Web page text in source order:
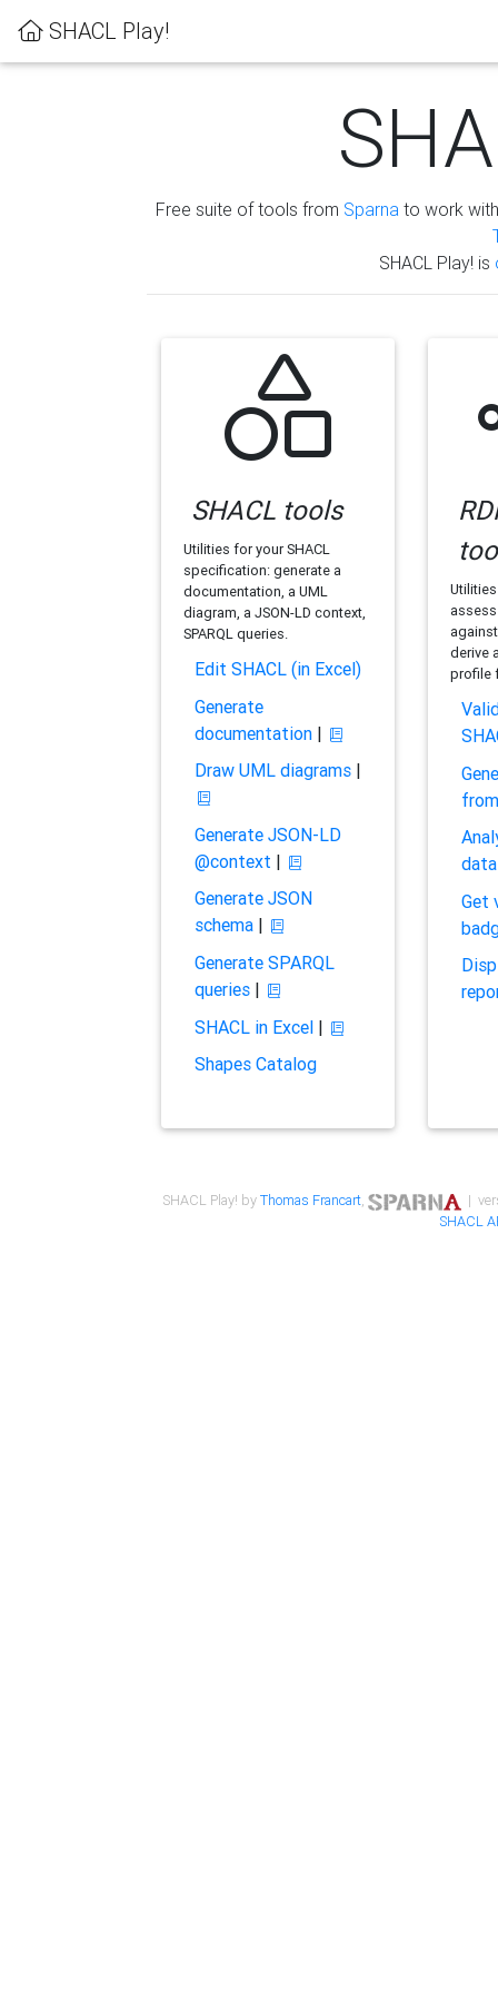
SHACL Play!
Free suite of tools from Sparna to work
SHACL Play! is
SHACL tools
Utilities for your SHACL
specification: generate a
documentation, a UML
diagram, a JSON-LD context,
SPARQL queries.
Edit SHACL (in Excel)
Generate
documentation|
Draw UML diagrams|
Generate JSON-LD
@context |
Generate JSON
schema|
Generate SPARQL
queries|
SHACL in Excel|
Shapes Catalog
derive
profile
Get
SHACL Play! byThomas Francart,
|
SHACL